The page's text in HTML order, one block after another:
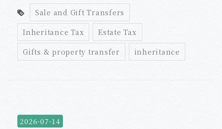
certificates and five-year agricultural use
rules.
Sale and Gift Transfers
Inheritance Tax
Estate Tax
Gifts & property transfer
inheritance
2026-07-14